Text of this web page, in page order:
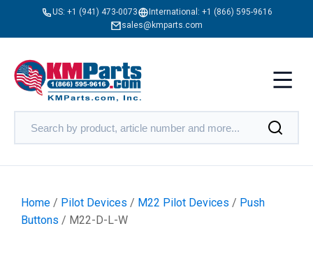
US: +1 (941) 473-0073 International: +1 (866) 595-9616
sales@kmparts.com
Home / Pilot Devices / M22 Pilot Devices / Push
Buttons / M22-D-L-W